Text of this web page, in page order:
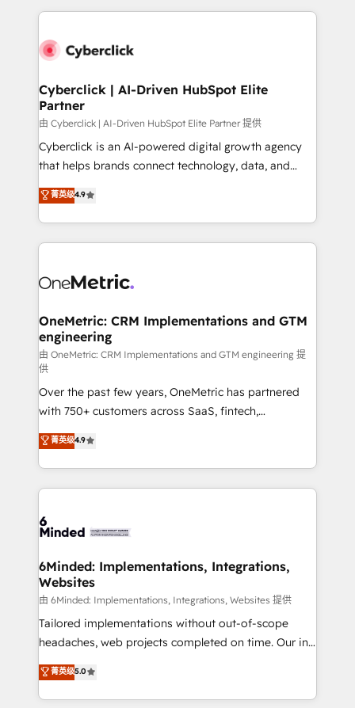
HubSpot projects for mid-market and enterprise
combine HubSpot, data, and AI to design connected
and technology for predictable, scalable revenue
growth. Our expertise spans RevOps, CRM and data
architecture, AI enablement, and strategic marketing,
delivered through our proprietary FLAIR framework
for responsible AI adoption. As a HubSpot Elite
we blend strategy, creativity, and technology to help
organisations scale smarter and grow stronger.
Cyberclick | AI-Driven HubSpot Elite
Partner
由 Cyberclick | AI-Driven HubSpot Elite Partner 提供
Cyberclick is an AI-powered digital growth agency
that helps brands connect technology, data, and
creativity to achieve measurable results. Founded in
Barcelona and operating across Spain, LATAM, and
the UK, we support global companies in building
smarter marketing, sales, and customer success
Iberia (Spain & Portugal), we combine human insight
growth. Our multidisciplinary team designs solutions
that simplify complexity, boost performance, and
turn innovation into real impact. 🌍 Highlights •
HubSpot Partner since 2012 • 2022 EMEA Impact
Award: Best Integration • 150+ successful HubSpot
projects • Clients in 30+ industries • Proprietary
technology for integrations • Multilingual team:
English, Spanish, Portuguese & Italian 👉 Grow
smarter with AI and HubSpot.
菁英级4.9
OneMetric: CRM Implementations and GTM
engineering
由 OneMetric: CRM Implementations and GTM engineering 提
供
Over the past few years, OneMetric has partnered
with 750+ customers across SaaS, fintech,
healthcare, real estate, and other industries. With
150+ HubSpot-certified experts, we deliver scalable
solutions to complex GTM and RevOps challenges.
Our Expertise 🔹 Onboarding & Implementation:
tailored to your GTM motion. 🔹 Migrations:
from other CRMs to HubSpot without data loss or
downtime. 🔹 RevOps Strategy: Align teams,
processes, and data to drive revenue efficiency. 🔹
Integrations: Connect HubSpot with your tech stack
for better adoption. 🔹 Custom Solutions: Build
SOC 2 Type II and ISO 27001 certified, reinforcing
our commitment to data security and compliance. At
菁英级4.9
6Minded: Implementations, Integrations,
Websites
由 6Minded: Implementations, Integrations, Websites 提供
Tailored implementations without out-of-scope
headaches, web projects completed on time. Our in-
house team of certified CRM architects, experts,
developers, designers, and marketers handles all
aspects of your HubSpot. ✨ 400+ global clients ✨
菁英级5.0